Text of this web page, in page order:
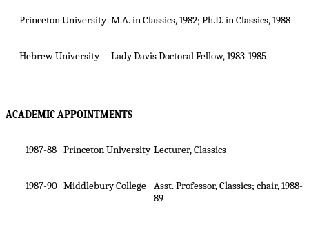
Princeton University M.A. in Classics, 1982; Ph.D. in Classics, 1988
Hebrew University Lady Davis Doctoral Fellow, 1983-1985
ACADEMIC APPOINTMENTS
1987-88 Princeton University Lecturer, Classics
1987-90 Middlebury College
Asst. Professor, Classics; chair, 1988-
89